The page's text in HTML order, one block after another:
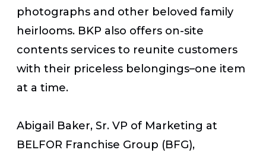
photographs and other beloved family
heirlooms. BKP also offers on-site
contents services to reunite customers
with their priceless belongings–one item
at a time.
Abigail Baker, Sr. VP of Marketing at
BELFOR Franchise Group (BFG),